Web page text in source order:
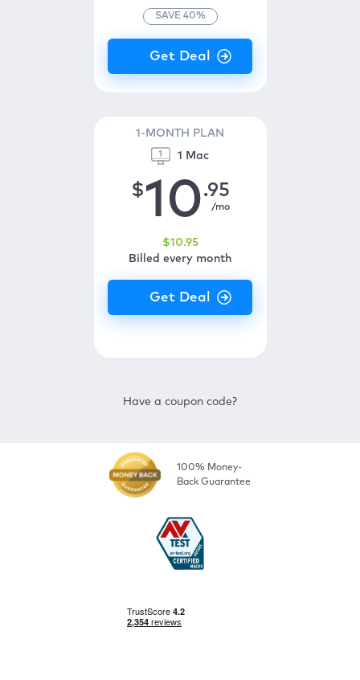
SAVE 40%
1-MONTH PLAN
1 Mac
$10.95
/mo
$10.95
Billed every month
Have a coupon code?
100% Money-
Back Guarantee